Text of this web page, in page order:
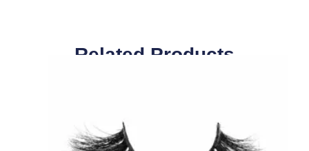
Related Products